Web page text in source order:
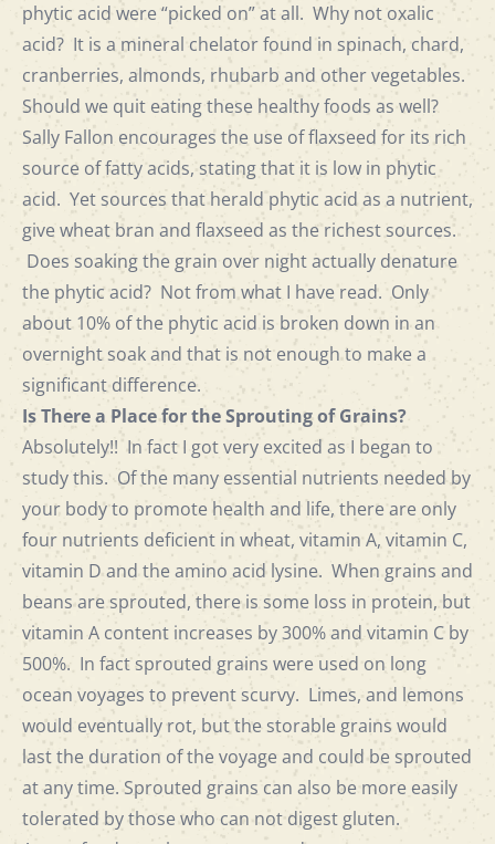
phytic acid were “picked on” at all. Why not oxalic
acid? It is a mineral chelator found in spinach, chard,
cranberries, almonds, rhubarb and other vegetables.
Should we quit eating these healthy foods as well?
Sally Fallon encourages the use of flaxseed for its rich
source of fatty acids, stating that it is low in phytic
acid. Yet sources that herald phytic acid as a nutrient,
give wheat bran and flaxseed as the richest sources.
Does soaking the grain over night actually denature
the phytic acid? Not from what I have read. Only
about 10% of the phytic acid is broken down in an
overnight soak and that is not enough to make a
significant difference.
Is There a Place for the Sprouting of Grains?
Absolutely!! In fact I got very excited as I began to
study this. Of the many essential nutrients needed by
your body to promote health and life, there are only
four nutrients deficient in wheat, vitamin A, vitamin C,
vitamin D and the amino acid lysine. When grains and
beans are sprouted, there is some loss in protein, but
vitamin A content increases by 300% and vitamin C by
500%. In fact sprouted grains were used on long
ocean voyages to prevent scurvy. Limes, and lemons
would eventually rot, but the storable grains would
last the duration of the voyage and could be sprouted
at any time. Sprouted grains can also be more easily
tolerated by those who can not digest gluten.